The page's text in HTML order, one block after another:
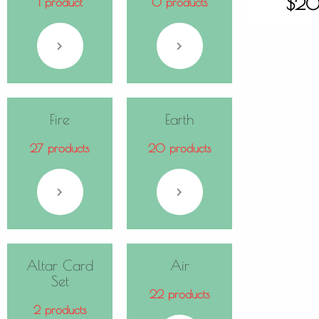
Fire
27 products
Earth
20 products
Altar Card
Set
2 products
Air
22 products